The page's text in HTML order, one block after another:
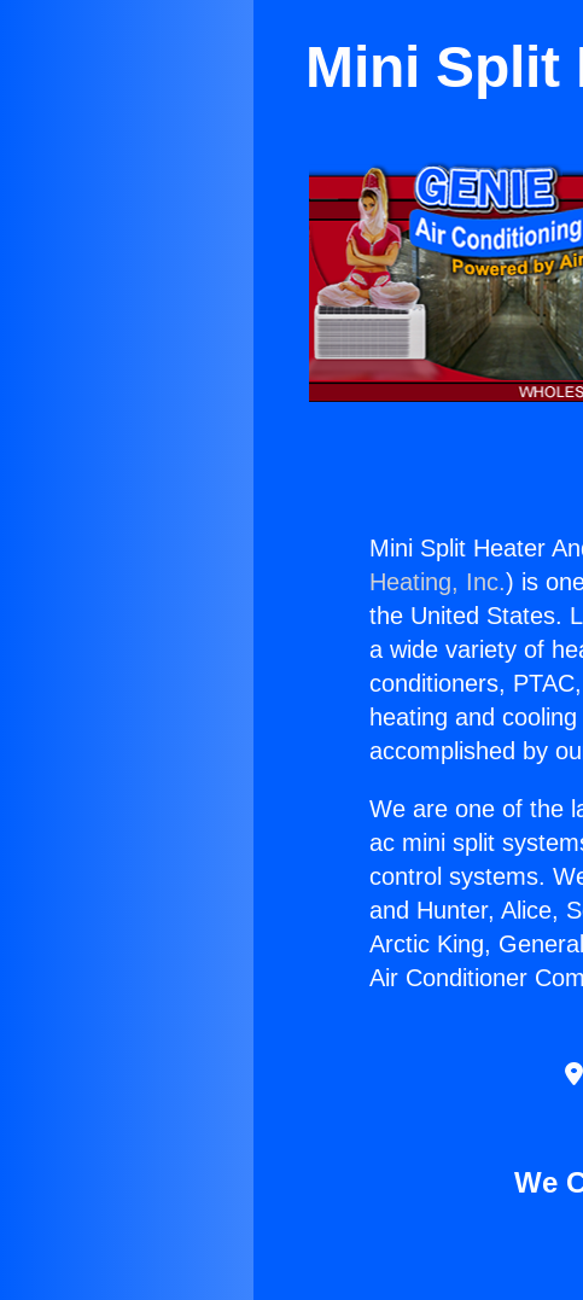
Mini Split
Mini Split Heater
Heating, Inc.) is
the United States.
a wide variety of
conditioners,
heating and
accomplished by
We are one of the
ac mini split
control systems.
and Hunter, Alice,
Arctic King,
Air Conditioner
We